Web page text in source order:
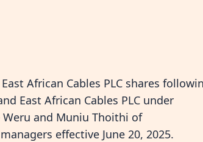
African Cables PLC shares
East African Cables PLC under
and Muniu Thoithi of
effective June 20, 2025.